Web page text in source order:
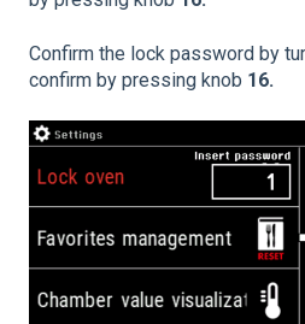
Confirm the lock password by
confirm by pressing knob 16.